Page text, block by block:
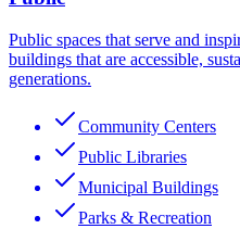
Public spaces that serve and
buildings that are accessible,
generations.
Community Centers
Public Libraries
Municipal Buildings
Parks & Recreation